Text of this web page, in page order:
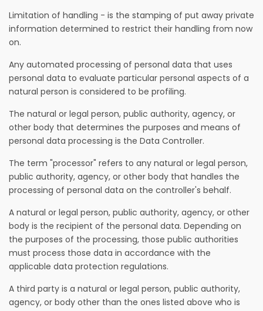
Limitation of handling - is the stamping of put away private
information determined to restrict their handling from now
on.
Any automated processing of personal data that uses
personal data to evaluate particular personal aspects of a
natural person is considered to be profiling.
The natural or legal person, public authority, agency, or
other body that determines the purposes and means of
personal data processing is the Data Controller.
The term "processor" refers to any natural or legal person,
public authority, agency, or other body that handles the
processing of personal data on the controller's behalf.
A natural or legal person, public authority, agency, or other
body is the recipient of the personal data. Depending on
the purposes of the processing, those public authorities
must process those data in accordance with the
applicable data protection regulations.
A third party is a natural or legal person, public authority,
agency, or body other than the ones listed above who is